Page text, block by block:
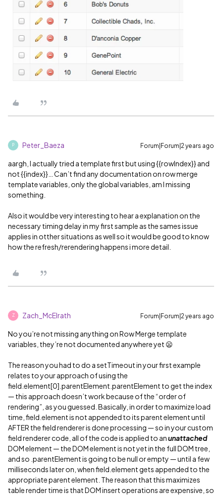
P Peter_Baeza Forum|Forum|2 years ago
aargh, I actually tried a template first but using {{rowIndex}} and
not {{index}}… Can’t find any documentation on row merge
template variables, only the global variables, am I missing
something.
Also it would be very interesting to hear a explanation on the
necessary timing delay in my first sample as the sames issue
applies in otther situations as well so it would be good to know
how the refresh/rerendering happens i more detail.
Z Zach_McElrath Forum|Forum|2 years ago
No you’re not missing anything on Row Merge template
variables, they’re not documented anywhere yet 😦
The reason you had to do a setTimeout in your first example
relates to your approach of using the
field.element[0].parentElement.parentElement to get the index
— this approach doesn’t work because of the “order of
rendering”, as you guessed. Basically, in order to maximize load
time, field.element is not appended to its parent element until
AFTER the field renderer is done processing — so in your custom
field renderer code, all of the code is applied to anunattached
DOM element — the DOM element is not yet in the full DOM tree,
and so .parentElement is going to be null or empty — until a few
milliseconds later on, when field.element gets appended to the
appropriate parent element. The reason that this maximizes
table render time is that DOM insert operations are expensive, so